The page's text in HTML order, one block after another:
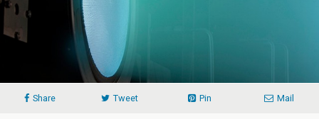
Share Tweet Pin Mail